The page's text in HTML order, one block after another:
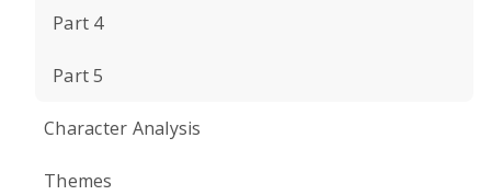
Part 4
Part 5
Character Analysis
Themes